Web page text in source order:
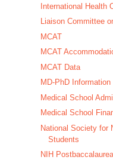
International Health
Liaison Committee
MCAT
MCAT
MCAT Data
MD-PhD Information
Medical School
Medical School
National Society for
Students
NIH